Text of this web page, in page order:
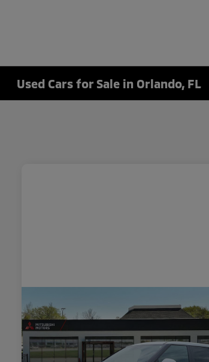
Used Cars for Sale in Orlando, FL